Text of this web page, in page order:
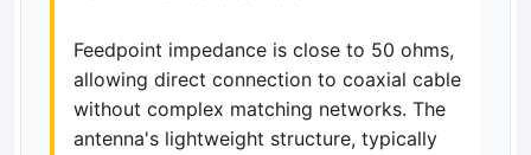
Feedpoint impedance is close to 50 ohms,
allowing direct connection to coaxial cable
without complex matching networks. The
antenna's lightweight structure, typically